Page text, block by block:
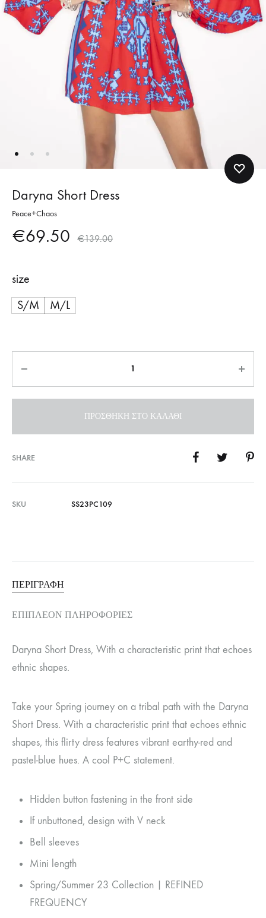
Daryna Short Dress
Peace+Chaos
€69.50 €139.00
size
S/M
M/L
ΠΡΟΣΘΉΚΗ ΣΤΟ ΚΑΛΆΘΙ
SHARE
SKU SS23PC109
ΠΕΡΙΓΡΑΦΉ
ΕΠΙΠΛΈΟΝ ΠΛΗΡΟΦΟΡΊΕΣ
Daryna Short Dress, With a characteristic print that echoes
ethnic shapes.
Take your Spring journey on a tribal path with the Daryna
Short Dress. With a characteristic print that echoes ethnic
shapes, this flirty dress features vibrant earthy-red and
pastel-blue hues. A cool P+C statement.
Hidden button fastening in the front side
If unbuttoned, design with V neck
Bell sleeves
Mini length
Spring/Summer 23 Collection | REFINED
FREQUENCY